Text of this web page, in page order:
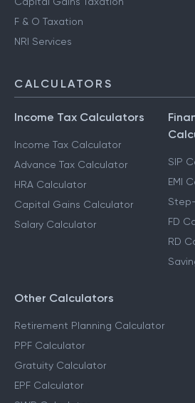
F & O Taxation
NRI Services
CALCULATORS
Income Tax Calculators
Income Tax Calculator
Advance Tax Calculator
HRA Calculator
Capital Gains Calculator
Salary Calculator
SIP
EMI
FD
RD
Other Calculators
Retirement Planning Calculator
PPF Calculator
Gratuity Calculator
EPF Calculator